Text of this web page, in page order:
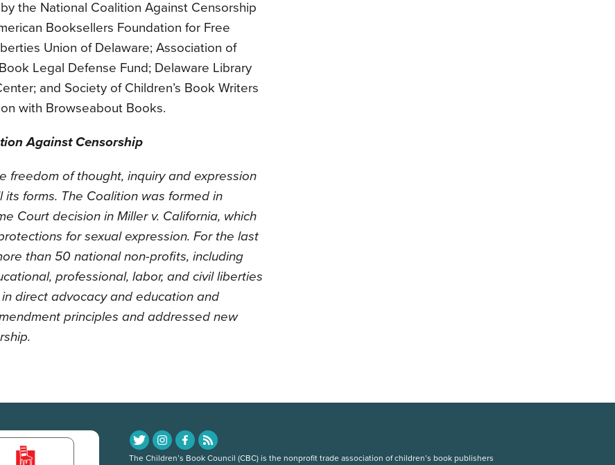
the National Coalition Against Censorship
Booksellers Foundation for Free
Union of Delaware; Association of
Legal Defense Fund; Delaware Library
and Society of Children’s Book Writers
with Browseabout Books.
Against Censorship
freedom of thought, inquiry and expression
forms. The Coalition was formed in
Court decision in Miller v. California, which
for sexual expression. For the last
than 50 national non-profits, including
professional, labor, and civil liberties
direct advocacy and education and
principles and addressed new
The Children’s Book Council (CBC) is the nonprofit trade association of children’s book publishers